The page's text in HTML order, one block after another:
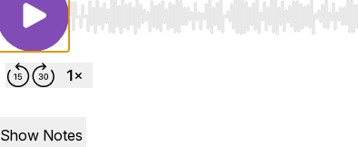
Use Left/Right to seek, Home/End to jump
Show Notes